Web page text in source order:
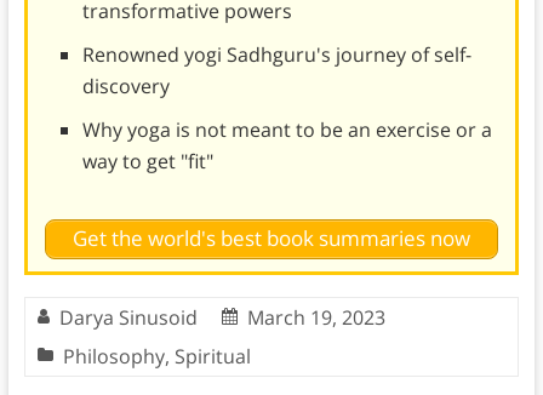
transformative powers
Renowned yogi Sadhguru's journey of self-
discovery
Why yoga is not meant to be an exercise or a
way to get "fit"
Get the world's best book summaries now
Darya Sinusoid
March 19, 2023
Philosophy, Spiritual